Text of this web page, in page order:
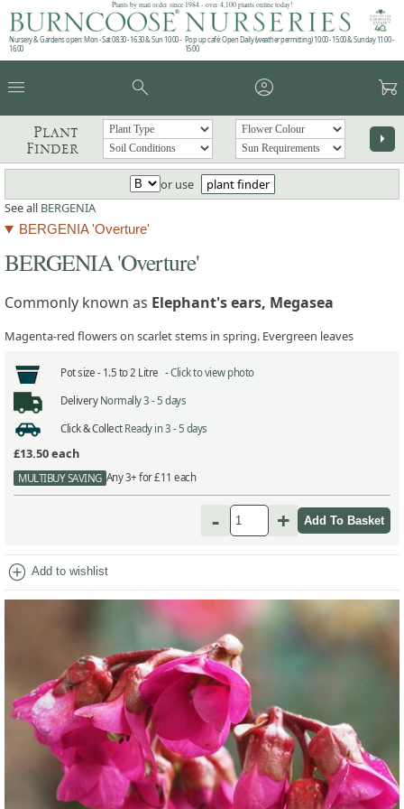
Plants by mail order since 1984 - over 4,100 plants online today!
Nursery & Gardens open: Mon - Sat 08.30 - 16.30 & Sun 10:00 -
16:00
Pop up café: Open Daily (weather permitting) 10:00 - 15:00 & Sunday 11:00 -
15:00
menu search account_circle garden_cart
Plant
Finder
arrow_right
or use
plant finder
See all BERGENIA
BERGENIA 'Overture'
BERGENIA 'Overture'
Commonly known as Elephant's ears, Megasea
Magenta-red flowers on scarlet stems in spring. Evergreen leaves
Pot size - 1.5 to 2 Litre -Click to view photo
Delivery Normally 3 - 5 days
Click & Collect Ready in 3 - 5 days
£13.50each
MULTIBUY SAVING Any 3+ for £11 each
- +
add_circle Add to wishlist